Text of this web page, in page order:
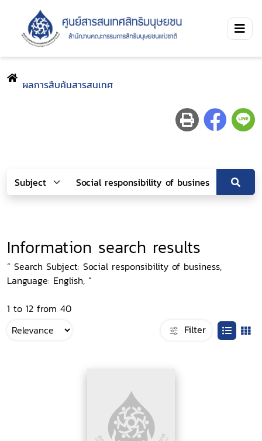
ผลการสืบค้นสารสนเทศ
Information search results
“ Search Subject: Social responsibility of business,
Language: English, ”
1 to 12 from 40
Filter